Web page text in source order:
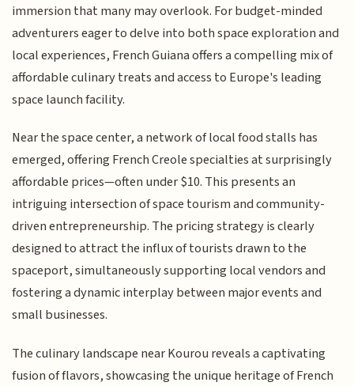
immersion that many may overlook. For budget-minded
adventurers eager to delve into both space exploration and
local experiences, French Guiana offers a compelling mix of
affordable culinary treats and access to Europe's leading
space launch facility.
Near the space center, a network of local food stalls has
emerged, offering French Creole specialties at surprisingly
affordable prices—often under $10. This presents an
intriguing intersection of space tourism and community-
driven entrepreneurship. The pricing strategy is clearly
designed to attract the influx of tourists drawn to the
spaceport, simultaneously supporting local vendors and
fostering a dynamic interplay between major events and
small businesses.
The culinary landscape near Kourou reveals a captivating
fusion of flavors, showcasing the unique heritage of French